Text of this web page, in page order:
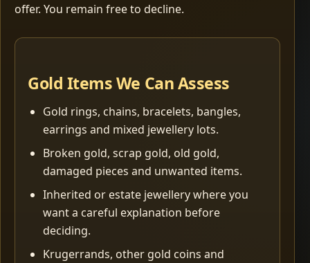
offer. You remain free to decline.
Gold Items We Can Assess
Gold rings, chains, bracelets, bangles,
earrings and mixed jewellery lots.
Broken gold, scrap gold, old gold,
damaged pieces and unwanted items.
Inherited or estate jewellery where you
want a careful explanation before
deciding.
Krugerrands, other gold coins and